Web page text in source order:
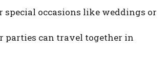
special occasions like weddings or
parties can travel together in